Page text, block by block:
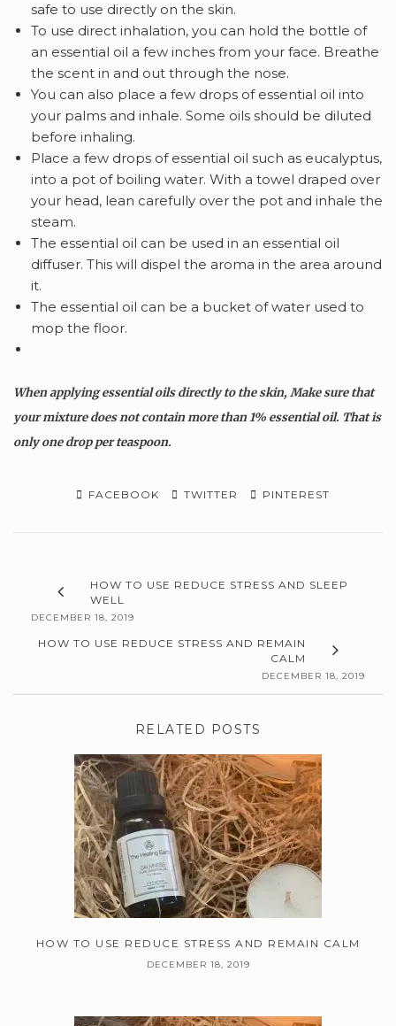
safe to use directly on the skin.
To use direct inhalation, you can hold the bottle of
an essential oil a few inches from your face. Breathe
the scent in and out through the nose.
You can also place a few drops of essential oil into
your palms and inhale. Some oils should be diluted
before inhaling.
Place a few drops of essential oil such as eucalyptus,
into a pot of boiling water. With a towel draped over
your head, lean carefully over the pot and inhale the
steam.
The essential oil can be used in an essential oil
diffuser. This will dispel the aroma in the area around
it.
The essential oil can be a bucket of water used to
mop the floor.
When applying essential oils directly to the skin, Make sure that
your mixture does not contain more than 1% essential oil. That is
only one drop per teaspoon.
FACEBOOK TWITTER PINTEREST
HOW TO USE REDUCE STRESS AND SLEEP
WELL
DECEMBER 18, 2019
HOW TO USE REDUCE STRESS AND REMAIN
CALM
DECEMBER 18, 2019
RELATED POSTS
HOW TO USE REDUCE STRESS AND REMAIN CALM
DECEMBER 18, 2019